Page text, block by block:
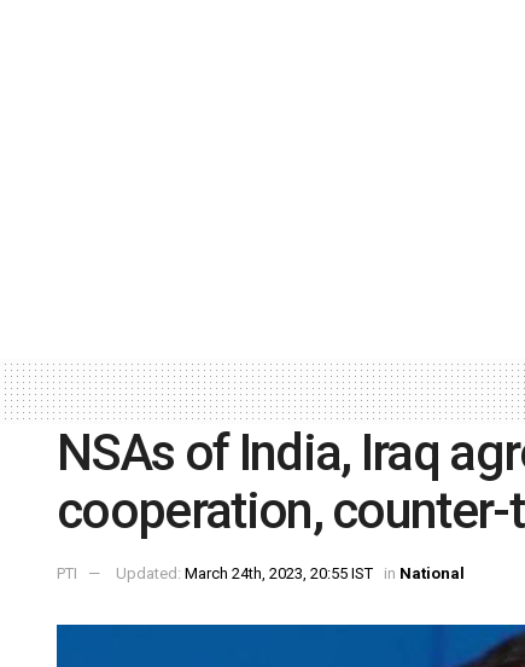
NSAs of India, Iraq
cooperation,
PTI Updated: March 24th, 2023, 20:55 IST in National